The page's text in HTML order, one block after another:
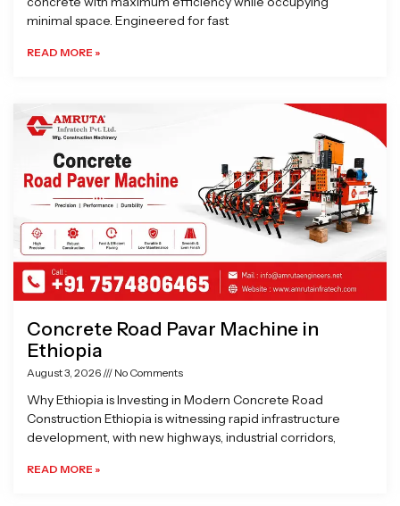
minimal space. Engineered for fast
READ MORE »
Concrete Road Pavar Machine in
Ethiopia
August 3, 2026 No Comments
Why Ethiopia is Investing in Modern Concrete Road
Construction Ethiopia is witnessing rapid infrastructure
development, with new highways, industrial corridors,
READ MORE »